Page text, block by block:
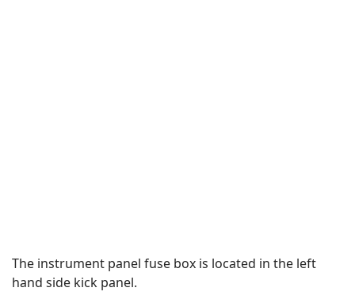
The instrument panel fuse box is located in the left
hand side kick panel.